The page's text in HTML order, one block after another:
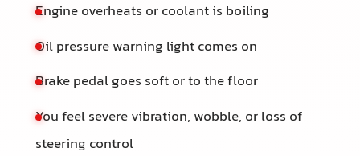
Engine overheats or coolant is boiling
Oil pressure warning light comes on
Brake pedal goes soft or to the floor
You feel severe vibration, wobble, or loss of
steering control